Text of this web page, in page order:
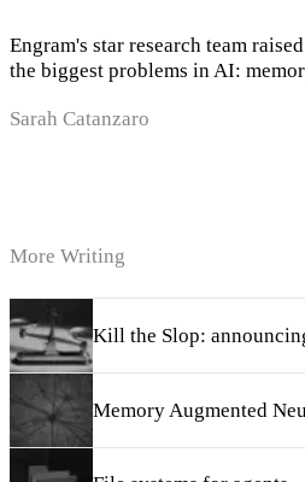
Engram's star research team
the biggest problems in AI:
Sarah Catanzaro
More Writing